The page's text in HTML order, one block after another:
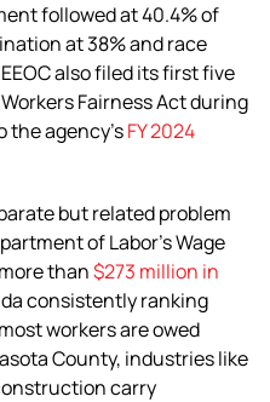
followed at 40.4% of
at 38% and race
also filed its first five
Fairness Act during
the agency’sFY 2024
but related problem
of Labor’s Wage
than$273 million in
consistently ranking
workers are owed
County, industries like
carry